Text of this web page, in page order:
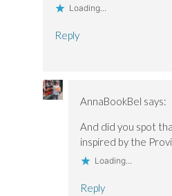
Loading...
Reply
AnnaBookBel says:
And did you spot
inspired by the
Loading...
Reply